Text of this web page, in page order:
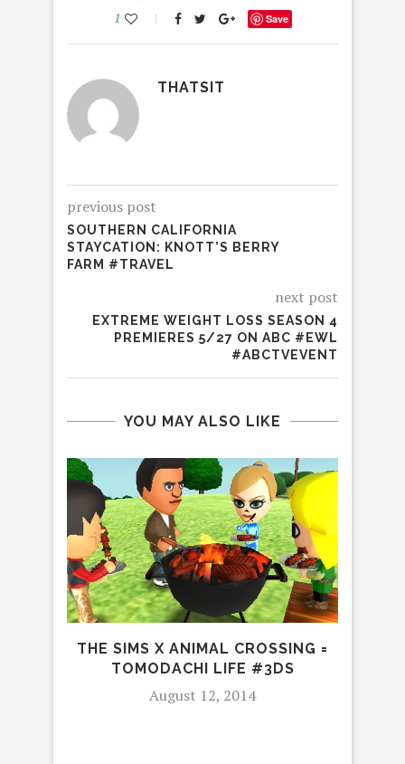
1 Save
THATSIT
previous post
SOUTHERN CALIFORNIA
STAYCATION: KNOTT’S BERRY
FARM #TRAVEL
next post
EXTREME WEIGHT LOSS SEASON 4
PREMIERES 5/27 ON ABC #EWL
#ABCTVEVENT
YOU MAY ALSO LIKE
THE SIMS X ANIMAL CROSSING =
TOMODACHI LIFE #3DS
August 12, 2014